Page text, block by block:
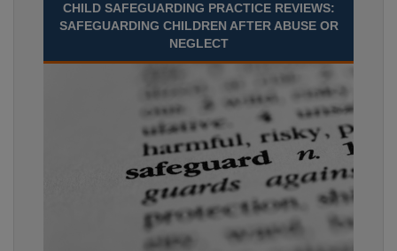
CHILD SAFEGUARDING PRACTICE REVIEWS:
SAFEGUARDING CHILDREN AFTER ABUSE OR
NEGLECT